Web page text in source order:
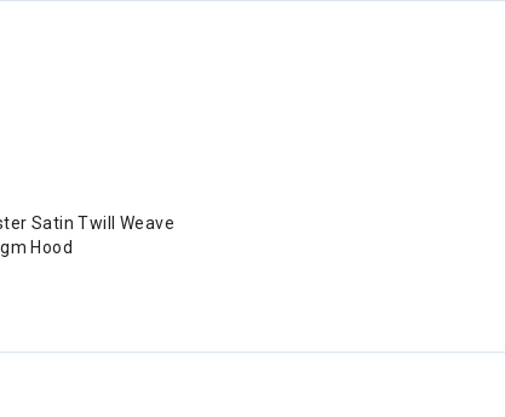
Satin Twill Weave
Hood